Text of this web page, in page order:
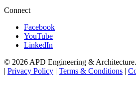
Connect
Facebook
YouTube
LinkedIn
© 2026 APD Engineering &
| Privacy Policy | Terms & Conditions |